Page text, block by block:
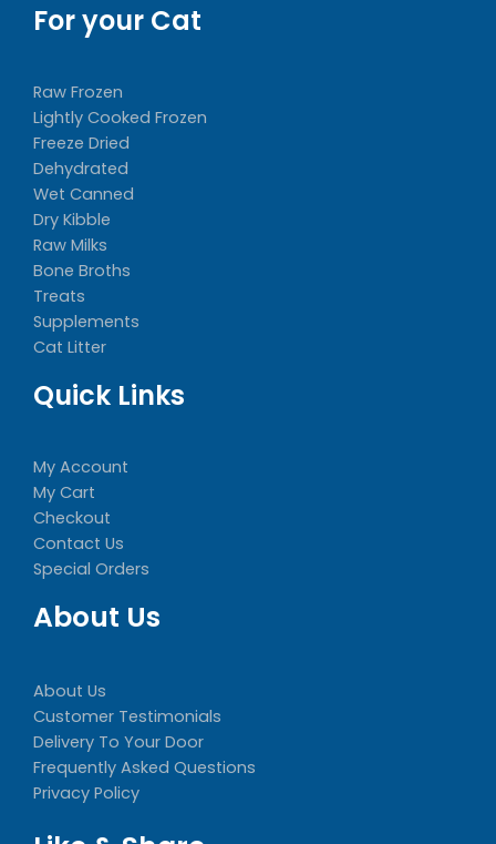
For your Cat
Raw Frozen
Lightly Cooked Frozen
Freeze Dried
Dehydrated
Wet Canned
Dry Kibble
Raw Milks
Bone Broths
Treats
Supplements
Cat Litter
Quick Links
My Account
My Cart
Checkout
Contact Us
Special Orders
About Us
About Us
Customer Testimonials
Delivery To Your Door
Frequently Asked Questions
Privacy Policy